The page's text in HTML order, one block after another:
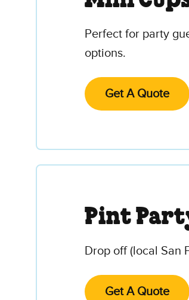
Perfect for party
options.
Get A Quote
Pint
Drop off (local San
Get A Quote